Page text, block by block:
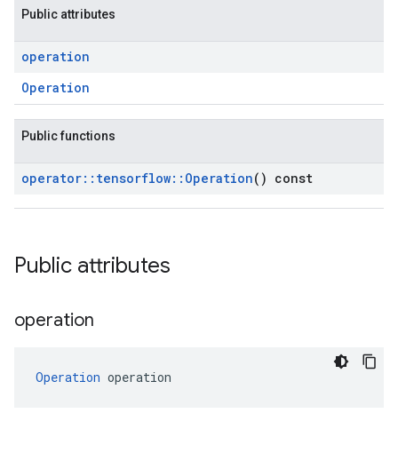
Public attributes
operation
Operation
Public functions
operator:: tensorflow:: Operation() const
Public attributes
operation
Operation operation